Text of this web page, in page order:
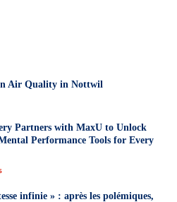
Air Quality in Nottwil
Partners with MaxU to Unlock
Performance Tools for Every
infinie » : après les polémiques,